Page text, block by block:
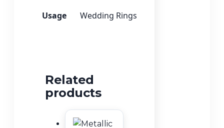
Usage Wedding Rings
Related
products